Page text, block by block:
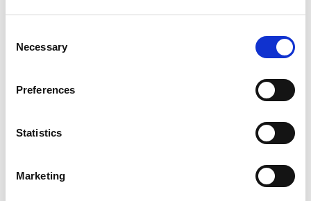
Selection
Necessary
Preferences
Statistics
Marketing